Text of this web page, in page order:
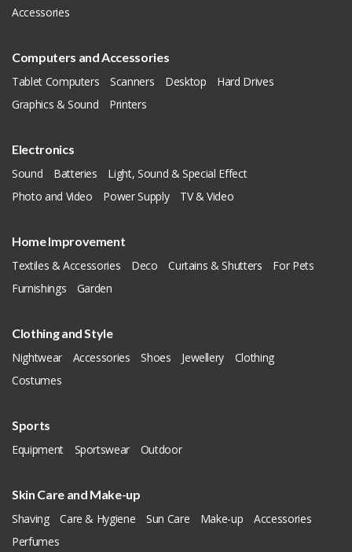
Accessories
Computers and Accessories
Tablet Computers
Scanners Desktop
Hard Drives
Graphics & Sound
Printers
Electronics
Sound
Batteries
Light, Sound & Special Effect
Photo and Video
Power Supply TV & Video
Home Improvement
Textiles & Accessories
Deco Curtains & Shutters
For Pets
Furnishings
Garden
Clothing and Style
Nightwear
Accessories Shoes Jewellery
Clothing
Costumes
Sports
Equipment
Sportswear Outdoor
Skin Care and Make-up
Shaving
Care & Hygiene Sun Care Make-up
Accessories
Perfumes